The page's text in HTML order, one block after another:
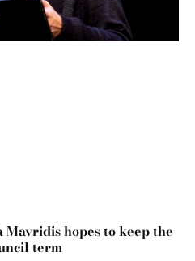
hopes to keep the
term